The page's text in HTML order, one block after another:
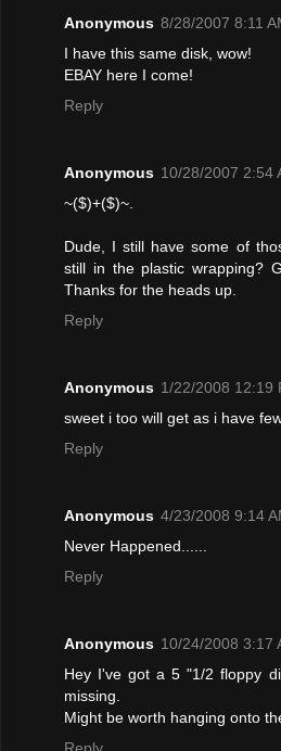
Anonymous 8/28/2007 8:11
I have this same disk, wow!
EBAY here I come!
Reply
Anonymous 10/28/2007 2:54
~($)+($)~.
Dude, I still have some of
still in the plastic wrapping?
Thanks for the heads up.
Reply
Anonymous 1/22/2008 12:19
sweet i too will get as i have
Reply
Anonymous 4/23/2008 9:14
Never Happened......
Reply
Anonymous 10/24/2008 3:17
Hey I've got a 5 "1/2 floppy
missing.
Might be worth hanging onto